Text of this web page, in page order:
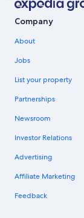
Company
About
Jobs
List your property
Partnerships
Newsroom
Investor Relations
Advertising
Affiliate Marketing
Feedback